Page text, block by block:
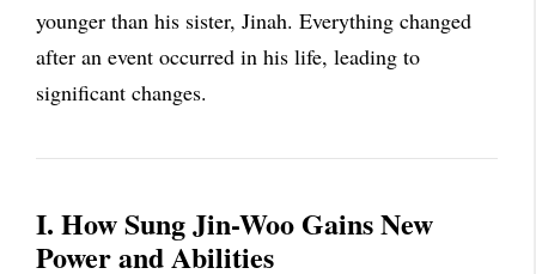
younger than his sister, Jinah. Everything changed
after an event occurred in his life, leading to
significant changes.
I. How Sung Jin-Woo Gains New
Power and Abilities